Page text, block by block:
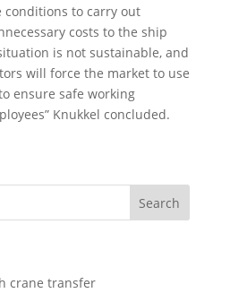
to carry out
costs to the ship
is not sustainable, and
will force the market to use
ensure safe working
Knukkel concluded.
crane transfer